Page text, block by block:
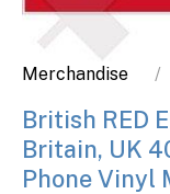
Merchandise
British RED
Britain, UK
Phone Vinyl